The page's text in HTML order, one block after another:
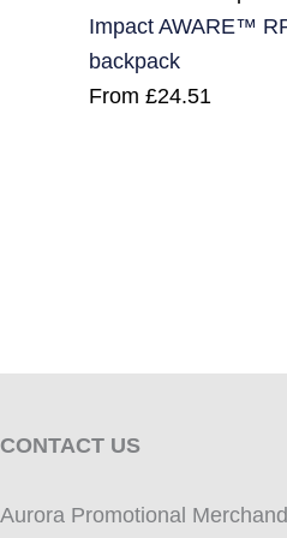
Impact AWARE™
backpack
From £24.51
CONTACT US
Aurora Promotional